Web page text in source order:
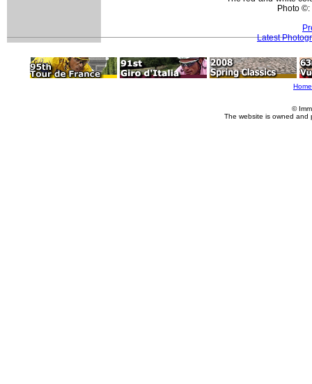
Photo ©:
Latest
Home
©
The website is owned and